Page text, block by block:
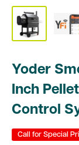
Yoder
Inch
Control
Call for Special